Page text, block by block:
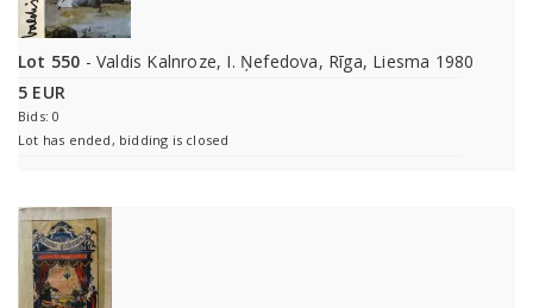
Lot 550 - Valdis Kalnroze, I. Ņefedova, Rīga, Liesma 1980
5 EUR
Bids: 0
Lot has ended, bidding is closed